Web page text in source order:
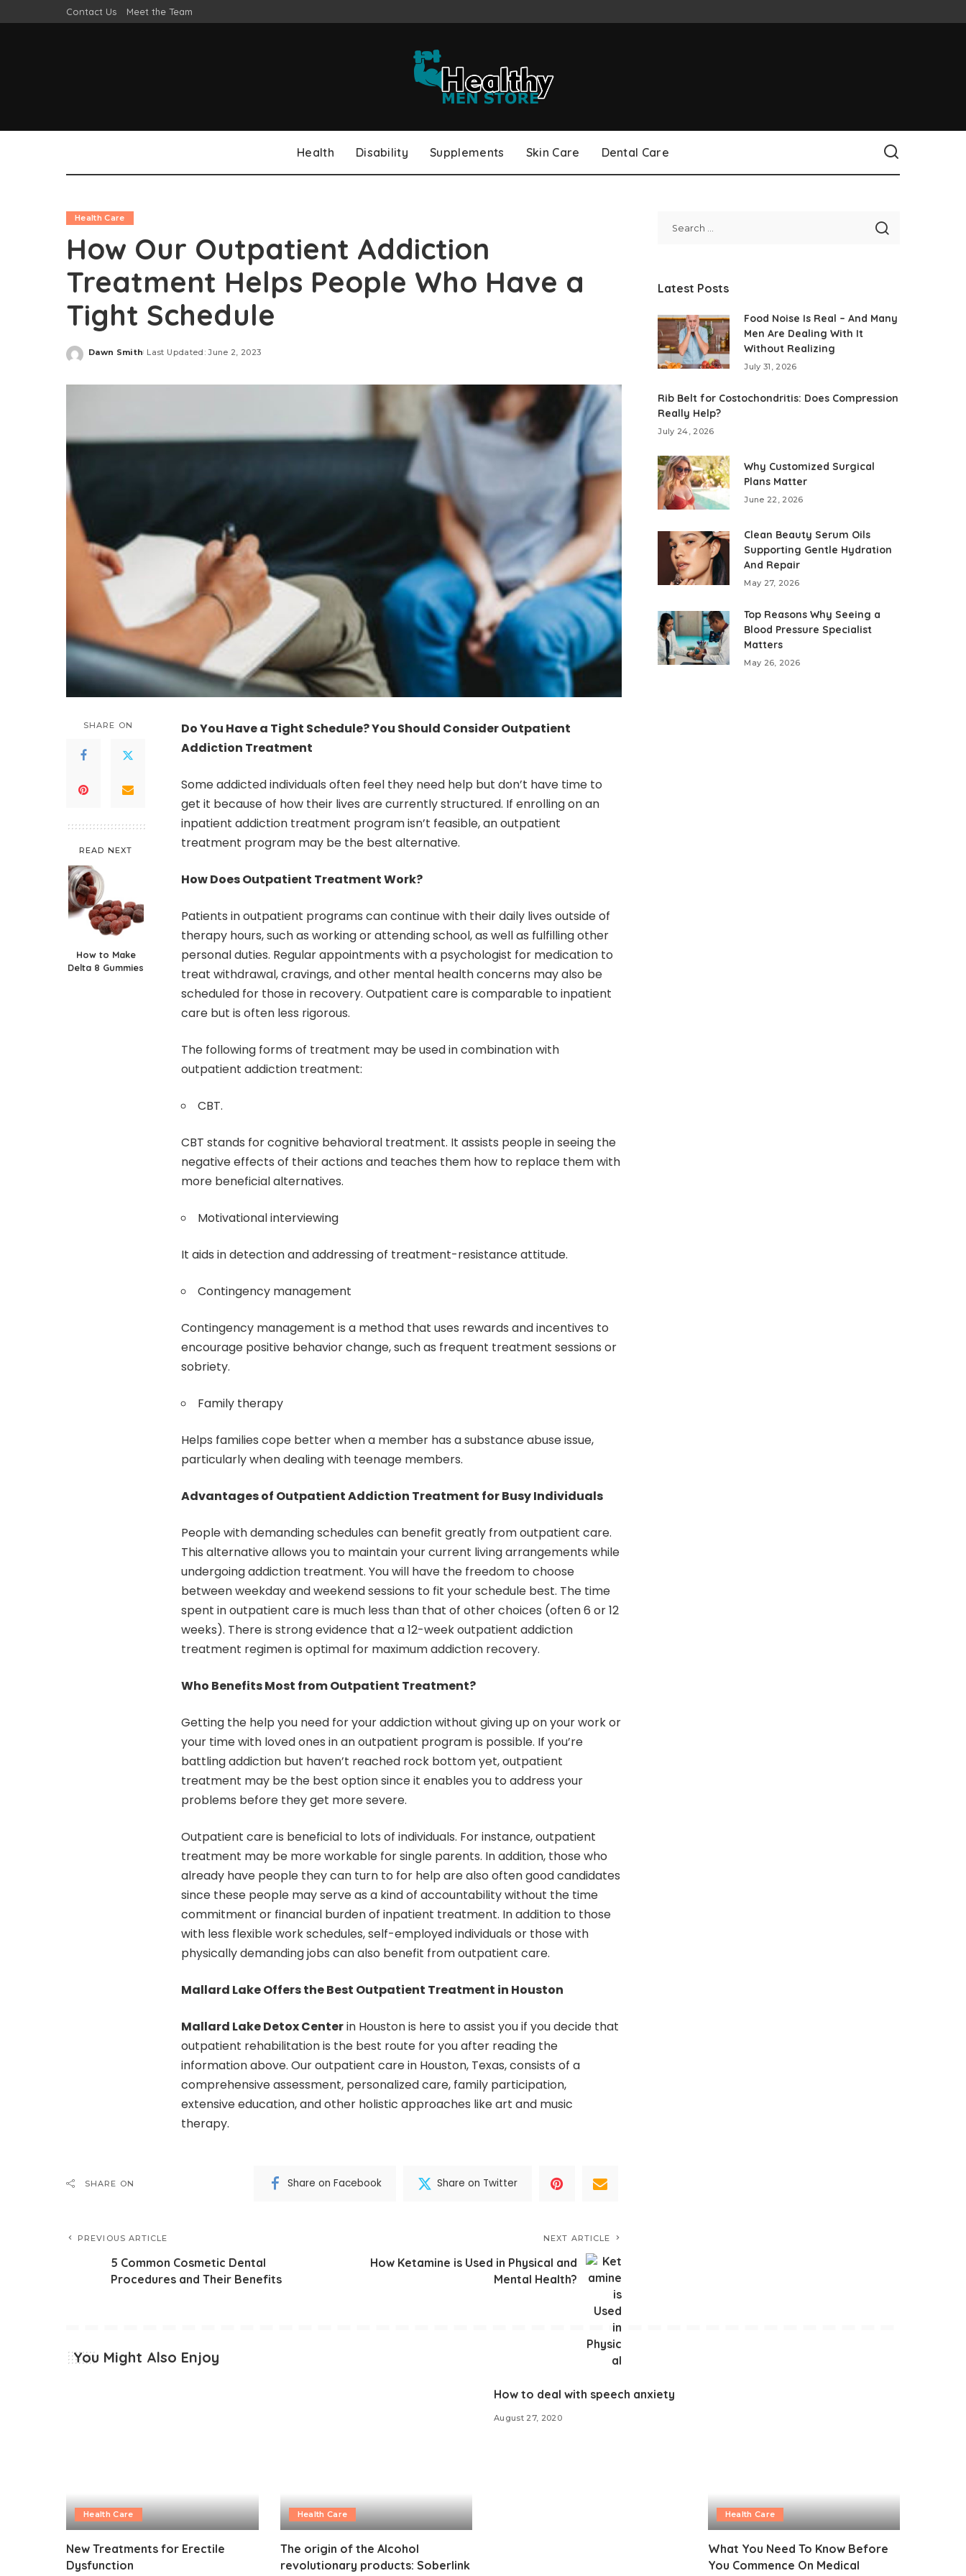
Contact Us Meet the Team
Health Disability Supplements Skin Care Dental Care
Health Care
How Our Outpatient Addiction
Treatment Helps People Who Have a
Tight Schedule
Posted
Dawn Smith Last Updated: June 2, 2023
SHARE ON
READ NEXT
How to Make
Delta 8 Gummies
Do You Have a Tight Schedule? You Should Consider Outpatient
Addiction Treatment
Some addicted individuals often feel they need help but don’t have time to
get it because of how their lives are currently structured. If enrolling on an
inpatient addiction treatment program isn’t feasible, an outpatient
treatment program may be the best alternative.
How Does Outpatient Treatment Work?
Patients in outpatient programs can continue with their daily lives outside of
therapy hours, such as working or attending school, as well as fulfilling other
personal duties. Regular appointments with a psychologist for medication to
treat withdrawal, cravings, and other mental health concerns may also be
scheduled for those in recovery. Outpatient care is comparable to inpatient
care but is often less rigorous.
The following forms of treatment may be used in combination with
outpatient addiction treatment:
CBT.
CBT stands for cognitive behavioral treatment. It assists people in seeing the
negative effects of their actions and teaches them how to replace them with
more beneficial alternatives.
Motivational interviewing
It aids in detection and addressing of treatment-resistance attitude.
Contingency management
Contingency management is a method that uses rewards and incentives to
encourage positive behavior change, such as frequent treatment sessions or
sobriety.
Family therapy
Helps families cope better when a member has a substance abuse issue,
particularly when dealing with teenage members.
Advantages of Outpatient Addiction Treatment for Busy Individuals
People with demanding schedules can benefit greatly from outpatient care.
This alternative allows you to maintain your current living arrangements while
undergoing addiction treatment. You will have the freedom to choose
between weekday and weekend sessions to fit your schedule best. The time
spent in outpatient care is much less than that of other choices (often 6 or 12
weeks). There is strong evidence that a 12-week outpatient addiction
treatment regimen is optimal for maximum addiction recovery.
Who Benefits Most from Outpatient Treatment?
Getting the help you need for your addiction without giving up on your work or
your time with loved ones in an outpatient program is possible. If you’re
battling addiction but haven’t reached rock bottom yet, outpatient
treatment may be the best option since it enables you to address your
problems before they get more severe.
Outpatient care is beneficial to lots of individuals. For instance, outpatient
treatment may be more workable for single parents. In addition, those who
already have people they can turn to for help are also often good candidates
since these people may serve as a kind of accountability without the time
commitment or financial burden of inpatient treatment. In addition to those
with less flexible work schedules, self-employed individuals or those with
physically demanding jobs can also benefit from outpatient care.
Mallard Lake Offers the Best Outpatient Treatment in Houston
Mallard Lake Detox Centerin Houston is here to assist you if you decide that
outpatient rehabilitation is the best route for you after reading the
information above. Our outpatient care in Houston, Texas, consists of a
comprehensive assessment, personalized care, family participation,
extensive education, and other holistic approaches like art and music
therapy.
SHARE ON Share on Facebook Share on Twitter
PREVIOUS ARTICLE
5 Common Cosmetic Dental
Procedures and Their Benefits
NEXT ARTICLE
How Ketamine is Used in Physical and
Mental Health?
Latest Posts
Food Noise Is Real – And Many
Men Are Dealing With It
Without Realizing
July 31, 2026
Rib Belt for Costochondritis: Does Compression
Really Help?
July 24, 2026
Why Customized Surgical
Plans Matter
June 22, 2026
Clean Beauty Serum Oils
Supporting Gentle Hydration
And Repair
May 27, 2026
Top Reasons Why Seeing a
Blood Pressure Specialist
Matters
May 26, 2026
You Might Also Enjoy
Health Care
New Treatments for Erectile
Dysfunction
Health Care
The origin of the Alcohol
revolutionary products: Soberlink
How to deal with speech anxiety
August 27, 2020
Health Care
What You Need To Know Before
You Commence On Medical